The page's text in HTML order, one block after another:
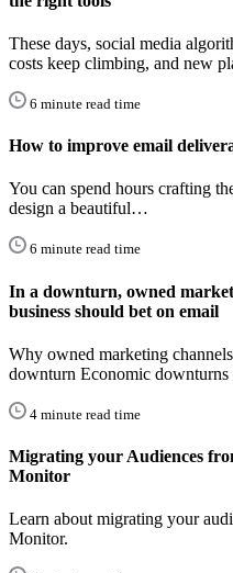
These days, social media
costs keep climbing, and new
6 minute read time
How to improve email
You can spend hours crafting
design a beautiful…
6 minute read time
In a downturn, owned
business should bet on email
Why owned marketing
downturn Economic
4 minute read time
Migrating your Audiences
Monitor
Learn about migrating your
Monitor.